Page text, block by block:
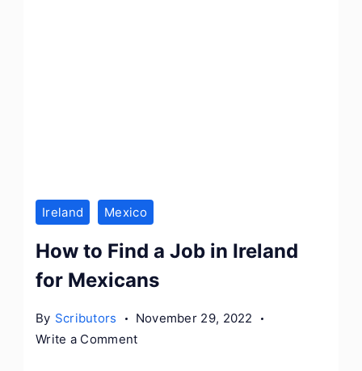
Ireland Mexico
How to Find a Job in Ireland
for Mexicans
By Scributors
November 29, 2022
Write a Commenton